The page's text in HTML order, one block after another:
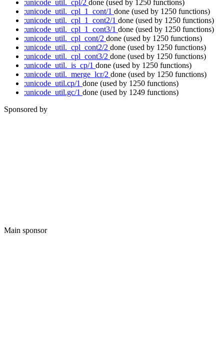
:unicode_util._cpl/2 done (used by 1250 functions)
:unicode_util._cpl_1_cont/1 done (used by 1250 functions)
:unicode_util._cpl_1_cont2/1 done (used by 1250 functions)
:unicode_util._cpl_1_cont3/1 done (used by 1250 functions)
:unicode_util._cpl_cont/2 done (used by 1250 functions)
:unicode_util._cpl_cont2/2 done (used by 1250 functions)
:unicode_util._cpl_cont3/2 done (used by 1250 functions)
:unicode_util._is_cp/1 done (used by 1250 functions)
:unicode_util._merge_lcr/2 done (used by 1250 functions)
:unicode_util.cp/1 done (used by 1250 functions)
:unicode_util.gc/1 done (used by 1249 functions)
Sponsored by
Main sponsor